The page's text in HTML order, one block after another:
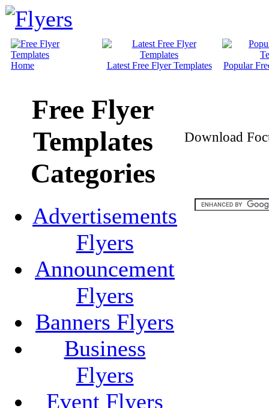
Home Latest Free Flyer Templates Popular
Free Flyer
Templates
Categories
Advertisements
Flyers
Announcement
Flyers
Banners Flyers
Business
Flyers
Event Flyers
Download